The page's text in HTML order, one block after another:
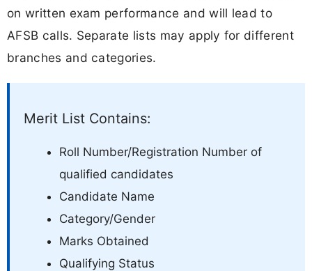
on written exam performance and will lead to
AFSB calls. Separate lists may apply for different
branches and categories.
Merit List Contains:
Roll Number/Registration Number of
qualified candidates
Candidate Name
Category/Gender
Marks Obtained
Qualifying Status